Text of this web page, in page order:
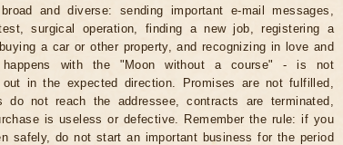
and diverse: sending important e-mail messages,
surgical operation, finding a new job, registering a
a car or other property, and recognizing in love and
happens with the "Moon without a course" - is not
in the expected direction. Promises are not fulfilled,
do not reach the addressee, contracts are terminated,
is useless or defective. Remember the rule: if you
safely, do not start an important business for the period